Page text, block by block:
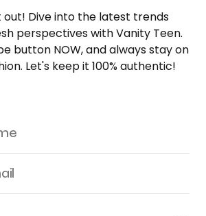
out! Dive into the latest trends
perspectives with Vanity Teen.
button NOW, and always stay on
Let's keep it 100% authentic!